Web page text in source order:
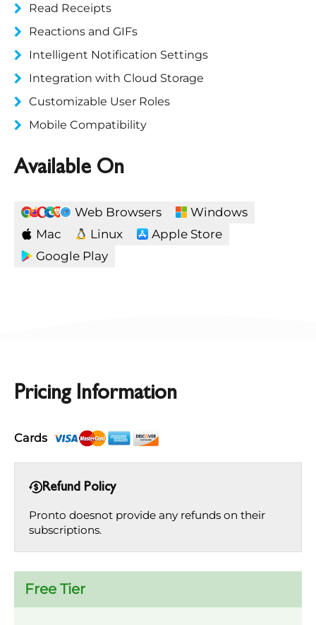
Read Receipts
Reactions and GIFs
Intelligent Notification Settings
Integration with Cloud Storage
Customizable User Roles
Mobile Compatibility
Available On
Web Browsers
Windows
Mac
Linux
Apple Store
Google Play
Pricing Information
Cards
Refund Policy
Pronto doesnot provide any refunds on their
subscriptions.
Free Tier